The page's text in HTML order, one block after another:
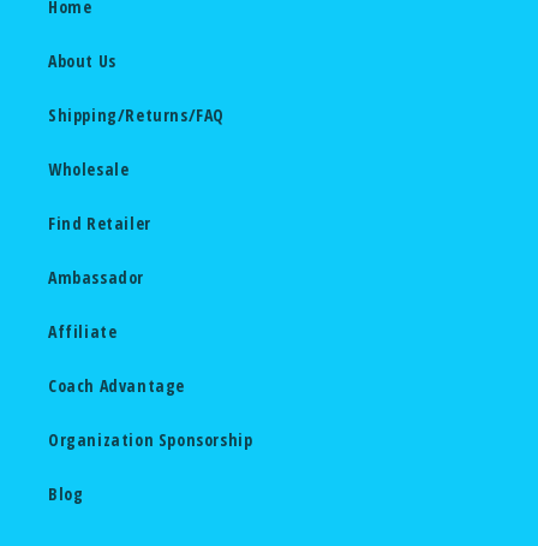
Home
About Us
Shipping/Returns/FAQ
Wholesale
Find Retailer
Ambassador
Affiliate
Coach Advantage
Organization Sponsorship
Blog